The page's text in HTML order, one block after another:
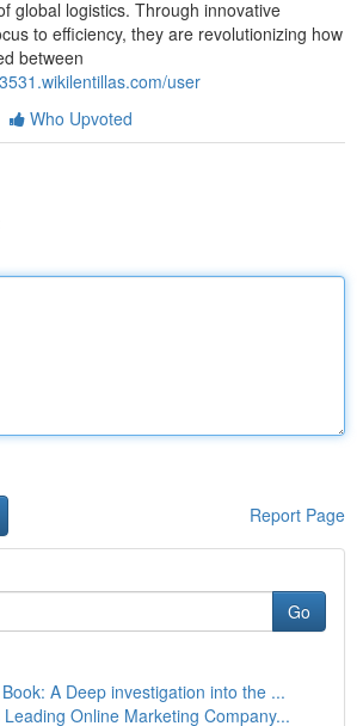
global logistics. Through innovative
to efficiency, they are revolutionizing how
between
user
Who Upvoted
Report Page
Go
A Deep investigation into the ...
Online Marketing Company...